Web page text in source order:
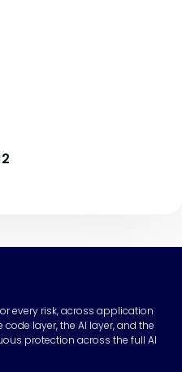
2
every risk, across application
layer, the AI layer, and the
protection across the full AI